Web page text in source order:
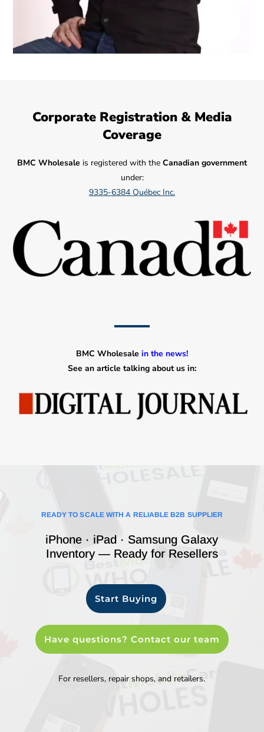
Corporate Registration & Media
Coverage
BMC Wholesale is registered with the Canadian government
under:
9335-6384 Québec Inc.
BMC Wholesale in the news!
See an article talking about us in:
READY TO SCALE WITH A RELIABLE B2B SUPPLIER
iPhone · iPad · Samsung Galaxy
Inventory — Ready for Resellers
Start Buying
Have questions? Contact our team
For resellers, repair shops, and retailers.